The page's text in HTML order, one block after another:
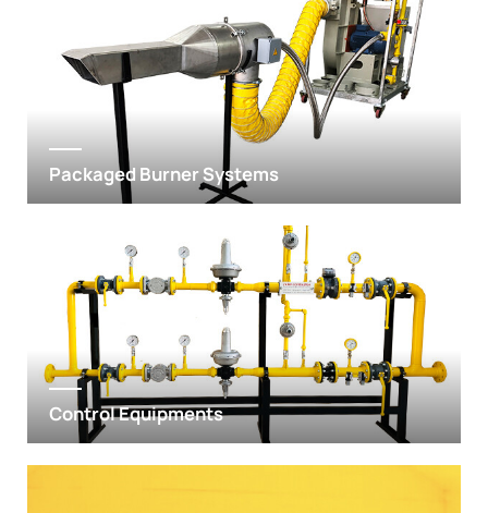
Packaged Burner Systems
Control Equipments